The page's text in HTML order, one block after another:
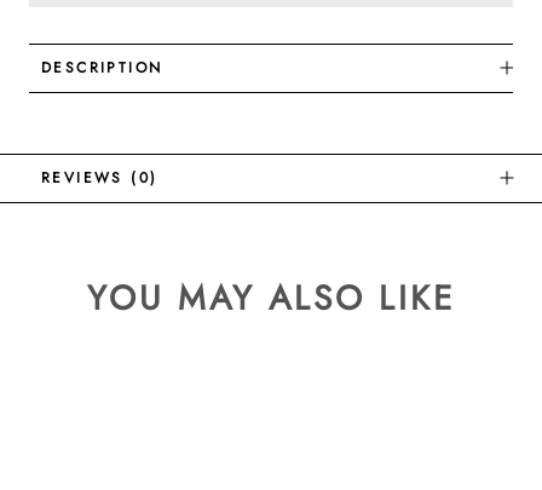
DESCRIPTION
REVIEWS (0)
YOU MAY ALSO LIKE